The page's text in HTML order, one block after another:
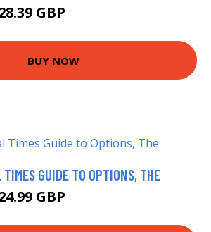
GBP
BUY NOW
GUIDE TO OPTIONS, THE
GBP